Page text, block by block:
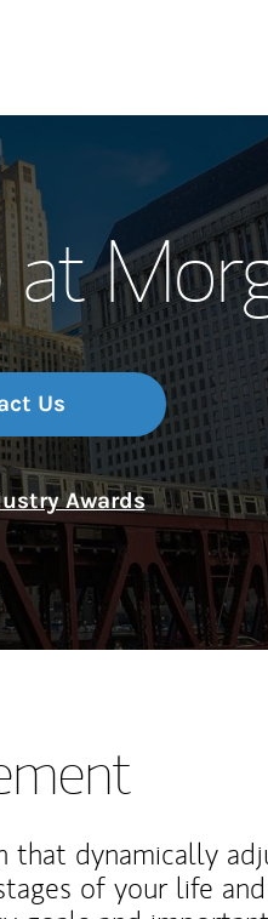
Our Story and
Meet the Team
Wealth
Investment
Thought
Us
Awards
dynamically
of your life